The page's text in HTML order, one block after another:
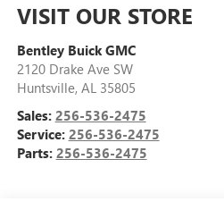
VISIT OUR STORE
Bentley Buick GMC
2120 Drake Ave SW
Huntsville, AL 35805
Sales: 256-536-2475
Service: 256-536-2475
Parts: 256-536-2475